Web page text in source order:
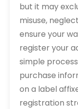
but it may
misuse,
ensure your
register your
simple
purchase
on a label
registration